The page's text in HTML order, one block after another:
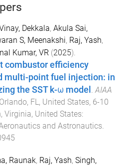
Dekkala, Akula Sai,
S, Meenakshi, Raj, Yash,
Kumar, VR (2025).
combustor efficiency
multi-point fuel injection: in
the SST k-ω model
AIAA
Orlando, FL, United States, 6-10
Virginia, United States:
and Astronautics
Raunak, Raj, Yash, Singh,